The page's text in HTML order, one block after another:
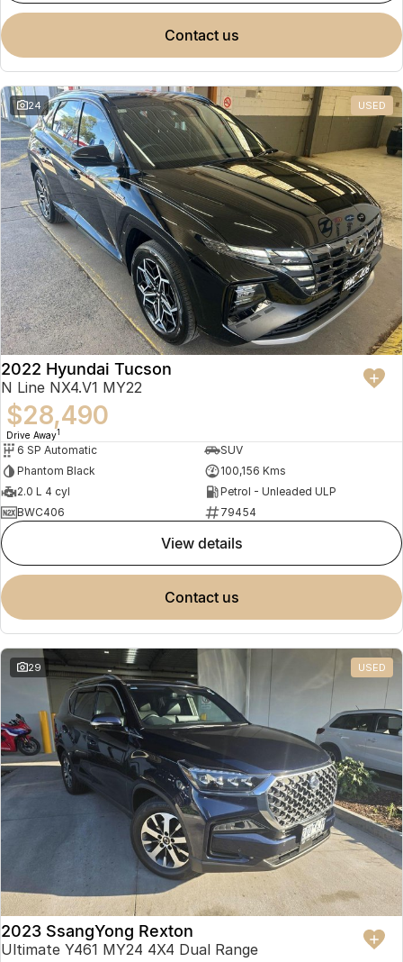
contact us
24 USED
2022 Hyundai Tucson
N Line NX4.V1 MY22
$28,490
Drive Away1
6 SP Automatic
SUV
Phantom Black
100,156 Kms
2.0 L 4 cyl
Petrol - Unleaded ULP
BWC406
79454
view details
contact us
29 USED
2023 SsangYong Rexton
Ultimate Y461 MY24 4X4 Dual Range